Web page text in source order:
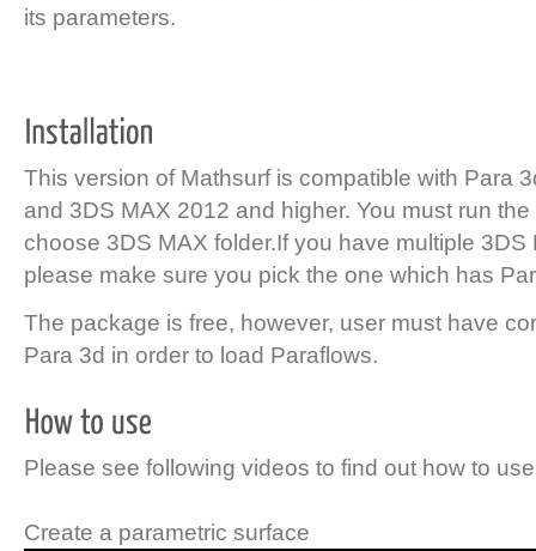
its parameters.
This version of Mathsurf is compatible with Para
and 3DS MAX 2012 and higher. You must run
choose 3DS MAX folder.If you have multiple 3DS
please make sure you pick the one which has
The package is free, however, user must have
Para 3d in order to load Paraflows.
Please see following videos to find out how to
Create a parametric surface